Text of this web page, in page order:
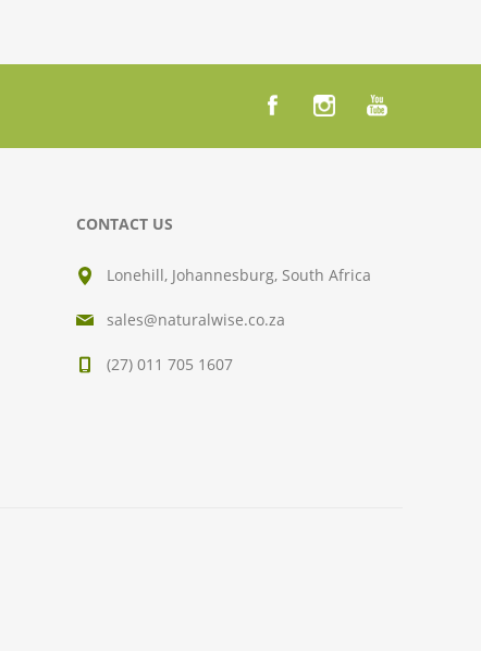
CONTACT US
Lonehill, Johannesburg, South Africa
sales@naturalwise.co.za
(27) 011 705 1607